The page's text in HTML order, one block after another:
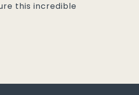
this incredible